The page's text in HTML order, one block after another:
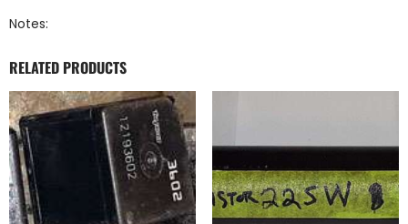
Notes:
RELATED PRODUCTS